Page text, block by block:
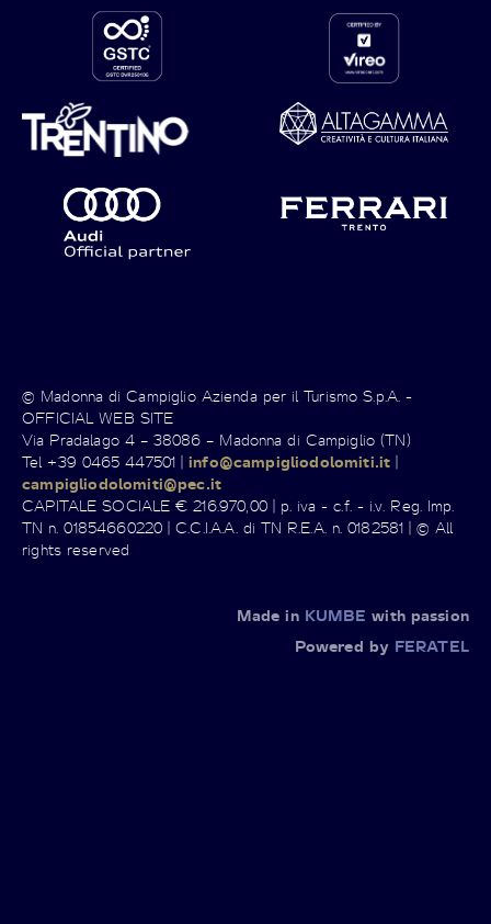
© Madonna di Campiglio Azienda per il Turismo S.p.A. -
OFFICIAL WEB SITE
Via Pradalago 4 – 38086 – Madonna di Campiglio (TN)
Tel +39 0465 447501 |info@campigliodolomiti.it |
campigliodolomiti@pec.it
CAPITALE SOCIALE € 216.970,00 | p. iva - c.f. - i.v. Reg. Imp.
TN n. 01854660220 | C.C.I.A.A. di TN R.E.A. n. 0182581 | © All
rights reserved
Made in KUMBE with passion
Powered by FERATEL